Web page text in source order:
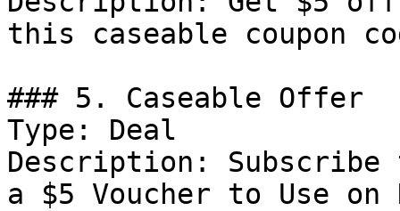
this caseable coupon
### 5. Caseable Offer
Type: Deal
Description:
a $5 Voucher to Use on